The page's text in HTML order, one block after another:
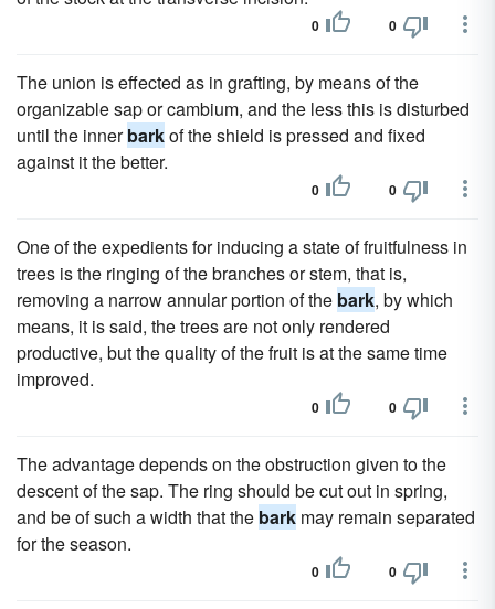
0 0
The union is effected as in grafting, by means of the
organizable sap or cambium, and the less this is disturbed
until the innerbarkof the shield is pressed and fixed
against it the better.
0 0
One of the expedients for inducing a state of fruitfulness in
trees is the ringing of the branches or stem, that is,
removing a narrow annular portion of the bark, by which
means, it is said, the trees are not only rendered
productive, but the quality of the fruit is at the same time
improved.
0 0
The advantage depends on the obstruction given to the
descent of the sap. The ring should be cut out in spring,
and be of such a width that the bark may remain separated
for the season.
0 0